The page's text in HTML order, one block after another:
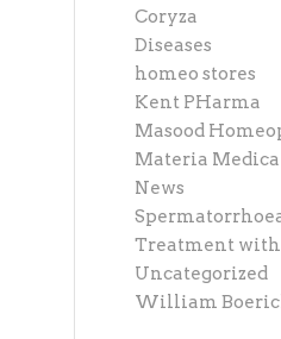
Coryza
Diseases
homeo stores
Kent PHarma
Masood
Materia Medica
News
Treatment
Uncategorized
William